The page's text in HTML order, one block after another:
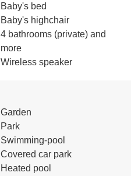
Baby's bed
Baby's highchair
4 bathrooms (private) and
more
Wireless speaker
Garden
Park
Swimming-pool
Covered car park
Heated pool